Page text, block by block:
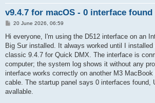
v9.4.7 for macOS - 0 interface found
P20 June 2026, 06:59
Hi everyone, I'm using the D512 interface on an
Big Sur installed. It always worked until I installed
classic 9.4.7 for Quick DMX. The interface is
computer; the system log shows it without any
interface works correctly on another M3
cable. The startup panel says 0 interfaces found,
avallable.